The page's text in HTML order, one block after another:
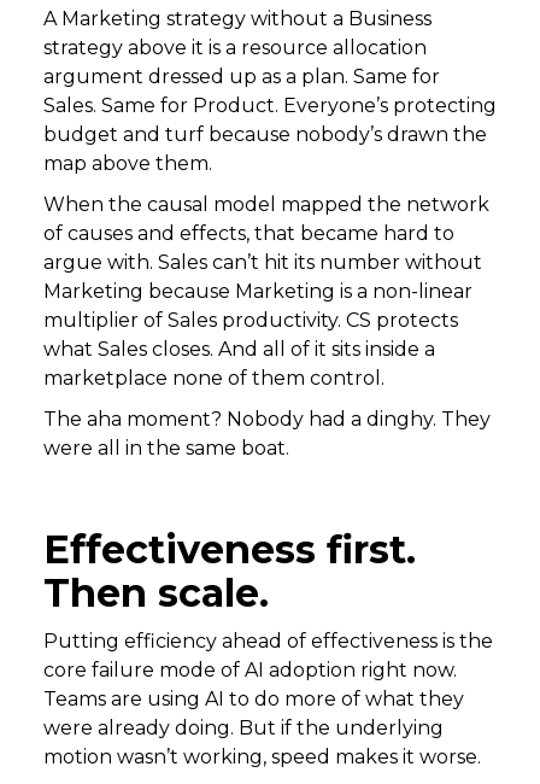
A Marketing strategy without a Business
strategy above it is a resource allocation
argument dressed up as a plan. Same for
Sales. Same for Product. Everyone’s protecting
budget and turf because nobody’s drawn the
map above them.
When the causal model mapped the network
of causes and effects, that became hard to
argue with. Sales can’t hit its number without
Marketing because Marketing is a non-linear
multiplier of Sales productivity. CS protects
what Sales closes. And all of it sits inside a
marketplace none of them control.
The aha moment? Nobody had a dinghy. They
were all in the same boat.
Effectiveness first.
Then scale.
Putting efficiency ahead of effectiveness is the
core failure mode of AI adoption right now.
Teams are using AI to do more of what they
were already doing. But if the underlying
motion wasn’t working, speed makes it worse.